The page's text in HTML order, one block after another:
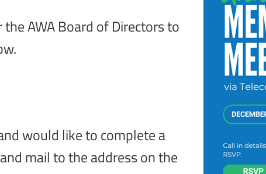
AWA Board of Directors to
would like to complete a
mail to the address on the